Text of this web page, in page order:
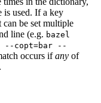
is used. If a key
can be set multiple
line (e.g. bazel
--copt=bar --
occurs ifany of